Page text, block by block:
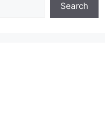
Search